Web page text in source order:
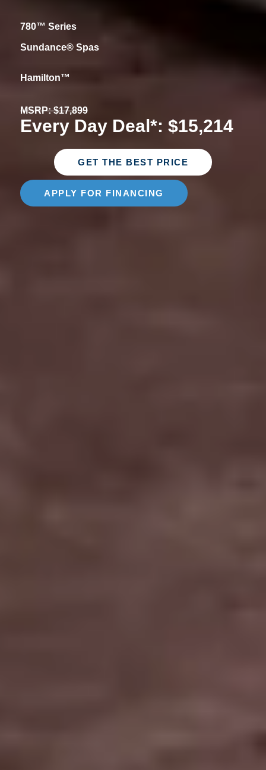
780™ Series
Sundance® Spas
Hamilton™
MSRP: $17,899
Every Day Deal*: $15,214
GET THE BEST PRICE
APPLY FOR FINANCING